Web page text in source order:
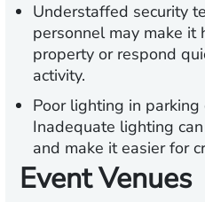
Understaffed security
personnel may make it
property or respond
activity.
Poor lighting in
Inadequate lighting
and make it easier for
Event Venues